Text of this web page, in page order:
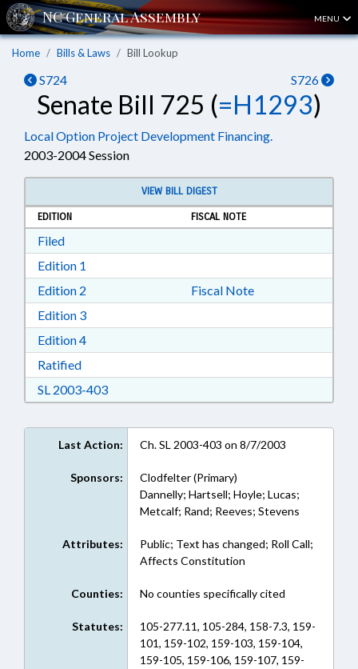
MENU
Home Bills & Laws Bill Lookup
S724 S726
Senate Bill 725 (=H1293)
Local Option Project Development Financing.
2003-2004 Session
VIEW BILL DIGEST
EDITION
FISCAL NOTE
FiledDownload Filed in RTF, Rich Text Format
Edition 1
Edition 2 Download Edition 2 in RTF, Rich Text Format
Fiscal Note
Edition 3Download Edition 3 in RTF, Rich Text Format
Edition 4Download Edition 4 in RTF, Rich Text Format
RatifiedDownload Ratified in RTF, Rich Text Format
SL 2003-403Download SL 2003-403 in RTF, Rich Text
Last Action: Ch. SL 2003-403 on 8/7/2003
Sponsors:
Clodfelter (Primary)
Dannelly; Hartsell; Hoyle; Lucas;
Metcalf; Rand; Reeves; Stevens
Attributes:
Public; Text has changed; Roll Call;
Affects Constitution
Counties: No counties specifically cited
Statutes:
105-277.11, 105-284, 158-7.3, 159-
101, 159-102, 159-103, 159-104,
159-105, 159-106, 159-107, 159-